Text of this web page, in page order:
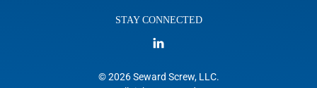
STAY CONNECTED
© 2026 Seward Screw, LLC.